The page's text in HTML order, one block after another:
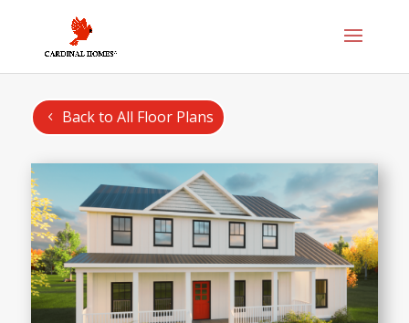
Back to All Floor Plans